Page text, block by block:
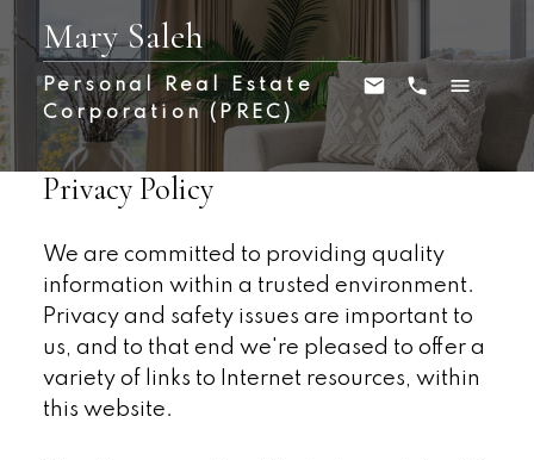
Mary Saleh
Personal Real Estate
Corporation (PREC)
Privacy Policy
We are committed to providing quality
information within a trusted environment.
Privacy and safety issues are important to
us, and to that end we're pleased to offer a
variety of links to Internet resources, within
this website.